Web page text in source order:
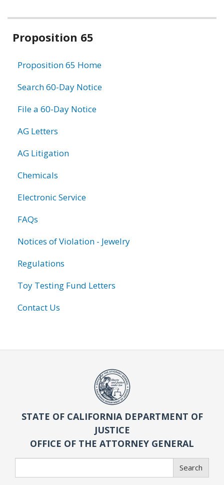
Related
Proposition 65
Proposition 65 Home
Search 60-Day Notice
File a 60-Day Notice
AG Letters
AG Litigation
Chemicals
Electronic Service
FAQs
Notices of Violation - Jewelry
Regulations
Toy Testing Fund Letters
Contact Us
STATE OF CALIFORNIA DEPARTMENT OF
JUSTICE
OFFICE OF THE ATTORNEY GENERAL
Search